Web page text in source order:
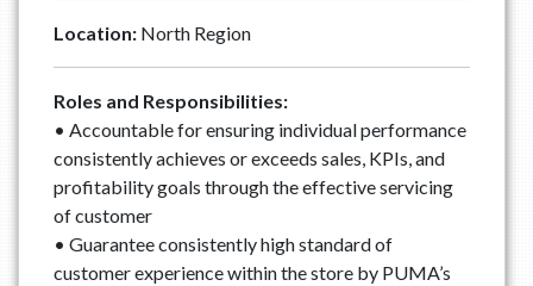
Location:North Region
Roles and Responsibilities:
• Accountable for ensuring individual performance
consistently achieves or exceeds sales, KPIs, and
profitability goals through the effective servicing
of customer
• Guarantee consistently high standard of
customer experience within the store by PUMA’s